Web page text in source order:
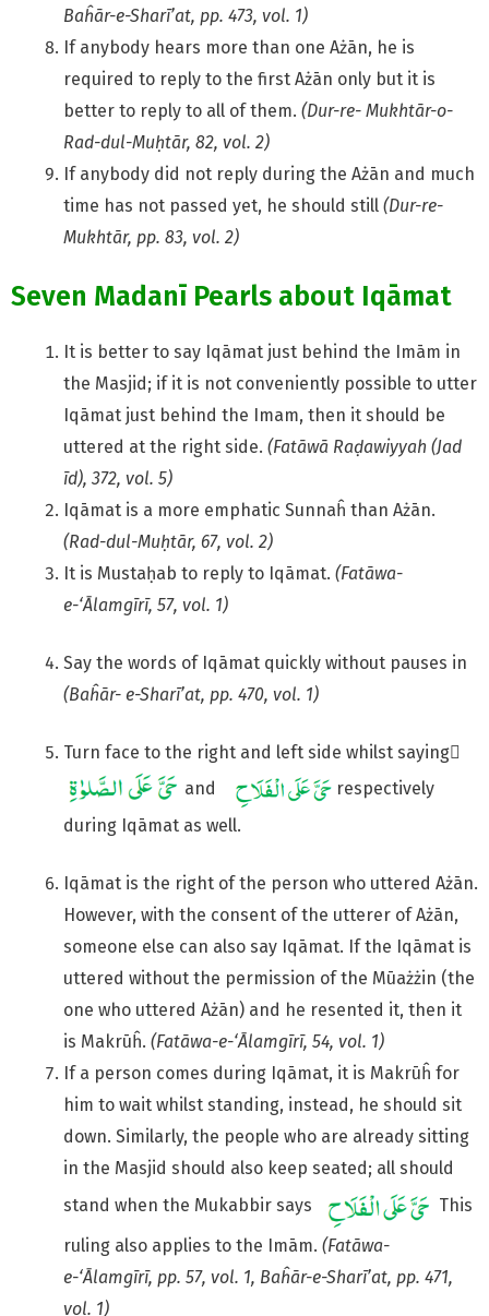
Baĥār-e-Sharī’at, pp. 473, vol. 1)
If anybody hears more than one Ażān, he is
required to reply to the first Ażān only but it is
better to reply to all of them. (Dur-re- Mukhtār-o-
Rad-dul-Muḥtār, 82, vol. 2)
If anybody did not reply during the Ażān and much
time has not passed yet, he should still (Dur-re-
Mukhtār, pp. 83, vol. 2)
Seven Madanī Pearls about Iqāmat
It is better to say Iqāmat just behind the Imām in
the Masjid; if it is not conveniently possible to utter
Iqāmat just behind the Imam, then it should be
uttered at the right side. (Fatāwā Raḍawiyyah (Jad
īd), 372, vol. 5)
Iqāmat is a more emphatic Sunnaĥ than Ażān.
(Rad-dul-Muḥtār, 67, vol. 2)
It is Mustaḥab to reply to Iqāmat. (Fatāwa-
e-‘Ālamgīrī, 57, vol. 1)
Say the words of Iqāmat quickly without pauses in
(Baĥār- e-Sharī’at, pp. 470, vol. 1)
Turn face to the right and left side whilst saying ِ
and
respectively
during Iqāmat as well.
Iqāmat is the right of the person who uttered Ażān.
However, with the consent of the utterer of Ażān,
someone else can also say Iqāmat. If the Iqāmat is
uttered without the permission of the Mūażżin (the
one who uttered Ażān) and he resented it, then it
is Makrūĥ. (Fatāwa-e-‘Ālamgīrī, 54, vol. 1)
If a person comes during Iqāmat, it is Makrūĥ for
him to wait whilst standing, instead, he should sit
down. Similarly, the people who are already sitting
in the Masjid should also keep seated; all should
stand when the Mukabbir says
This
ruling also applies to the Imām. (Fatāwa-
e-‘Ālamgīrī, pp. 57, vol. 1, Baĥār-e-Sharī’at, pp. 471,
vol. 1)